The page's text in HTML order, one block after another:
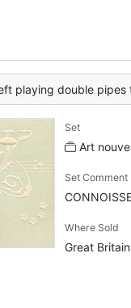
playing double pipes
Set
Art
Set Comment
Where Sold
Great Britain